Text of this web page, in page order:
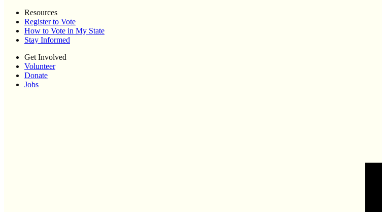
Resources
Register to Vote
How to Vote in My State
Stay Informed
Get Involved
Volunteer
Donate
Jobs